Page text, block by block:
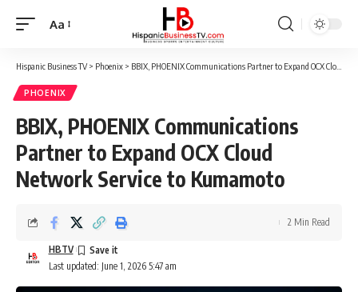
Font
Aa
Hispanic Business TV> Phoenix > BBIX, PHOENIX Communications Partner to Expand OCX Cloud Network Service to Kumamoto
PHOENIX
BBIX, PHOENIX Communications
Partner to Expand OCX Cloud
Network Service to Kumamoto
Last updated: June 1, 2026 5:47 am
HBTV
2 Min Read